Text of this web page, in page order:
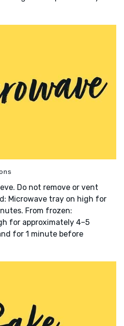
Do not remove or vent
Microwave tray on high for
From frozen:
for approximately 4–5
for 1 minute before